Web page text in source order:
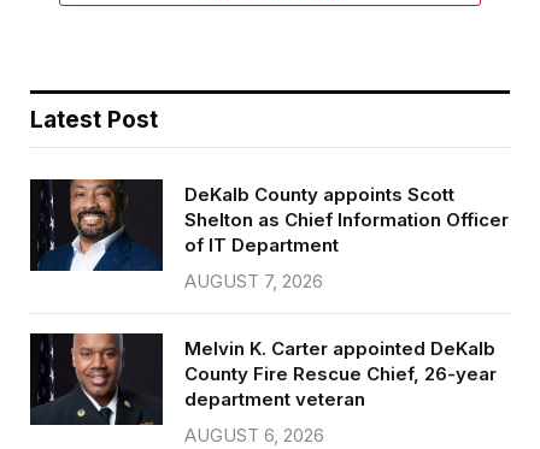
Latest Post
DeKalb County appoints Scott
Shelton as Chief Information Officer
of IT Department
AUGUST 7, 2026
Melvin K. Carter appointed DeKalb
County Fire Rescue Chief, 26-year
department veteran
AUGUST 6, 2026